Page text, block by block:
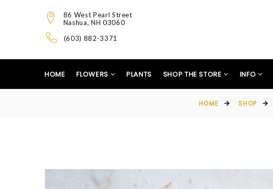
86 West Pearl Street
Nashua, NH 03060
(603) 882-3371
HOME FLOWERS PLANTS SHOP THE STORE INFO
HOME SHOP